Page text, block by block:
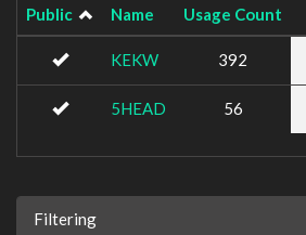
Public Name Usage Count
KEKW 392
5HEAD 56
Filtering